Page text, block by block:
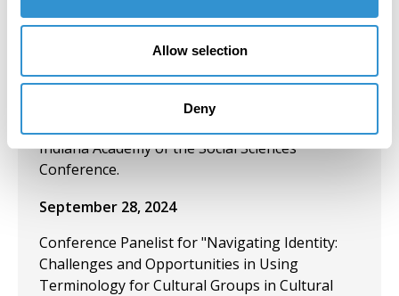
Allow selection
Deny
Sciences Conference.
Presentation: “New Series by Berghahn:
Indiana Academy of the Social Sciences
Conference.
September 28, 2024
Conference Panelist for "Navigating Identity:
Challenges and Opportunities in Using
Terminology for Cultural Groups in Cultural